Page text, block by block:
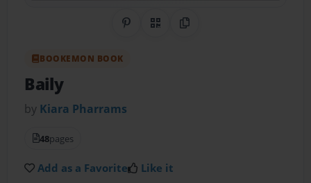
Share on Pinterest
QR CodeCopy Link
BOOKEMON BOOK
Baily
by Kiara Pharrams
48pages
Add as a Favorite Like it